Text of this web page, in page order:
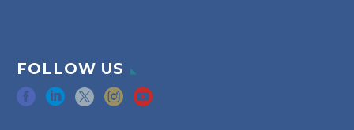
FOLLOW US